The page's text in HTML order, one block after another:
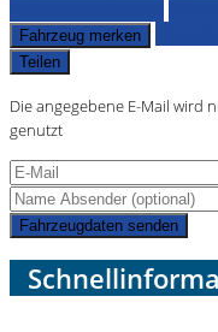
Fahrzeug merken
Teilen
Die angegebene E-Mail wird
genutzt
Fahrzeugdaten senden